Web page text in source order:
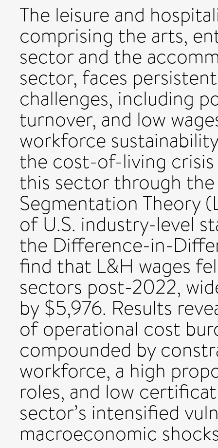
The leisure and
comprising the arts,
sector and the
sector, faces
challenges, including
turnover, and low
workforce
the cost-of-living
this sector through
Segmentation Theory
of U.S. industry-level
the Difference-in-
find that L&H wages
sectors post-2022,
by $5,976. Results
of operational cost
compounded by
workforce, a high
roles, and low
sector’s intensified
macroeconomic